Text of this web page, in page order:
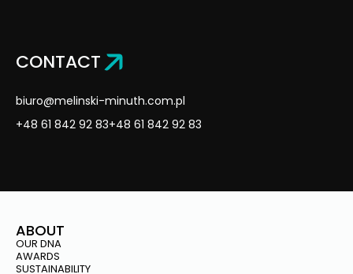
CONTACT
biuro@melinski-minuth.com.pl
+48 61 842 92 83+48 61 842 92 83
ABOUT
OUR DNA
AWARDS
SUSTAINABILITY